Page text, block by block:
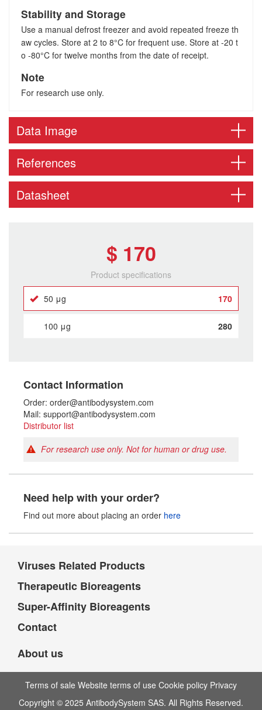
Stability and Storage
Use a manual defrost freezer and avoid repeated freeze th
aw cycles. Store at 2 to 8°C for frequent use. Store at -20 t
o -80°C for twelve months from the date of receipt.
Note
For research use only.
Data Image
References
Datasheet
$ 170
Product specifications
50 μg 170
100 μg 280
Contact Information
Order: order@antibodysystem.com
Mail: support@antibodysystem.com
Distributor list
For research use only. Not for human or drug use.
Need help with your order?
Find out more about placing an order here
Viruses Related Products
Therapeutic Bioreagents
Super-Affinity Bioreagents
Contact
About us
Terms of sale Website terms of use Cookie policy Privacy
Copyright © 2025 AntibodySystem SAS. All Rights Reserved.